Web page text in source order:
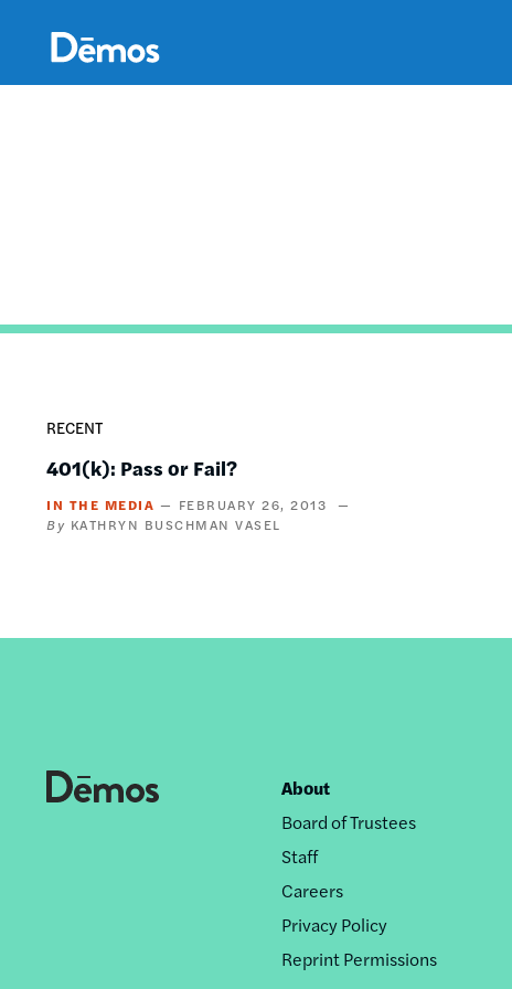
content
RECENT
401(k): Pass or Fail?
IN THE MEDIA
FEBRUARY 26, 2013
KATHRYN BUSCHMAN VASEL
Footer
nav
About
Board of Trustees
Staff
Careers
Privacy Policy
Reprint Permissions